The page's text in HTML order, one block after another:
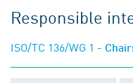
Responsible
ISO/TC 136/WG 1 -